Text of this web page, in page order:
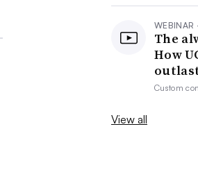
WEBINAR
The
How
Custom
View all